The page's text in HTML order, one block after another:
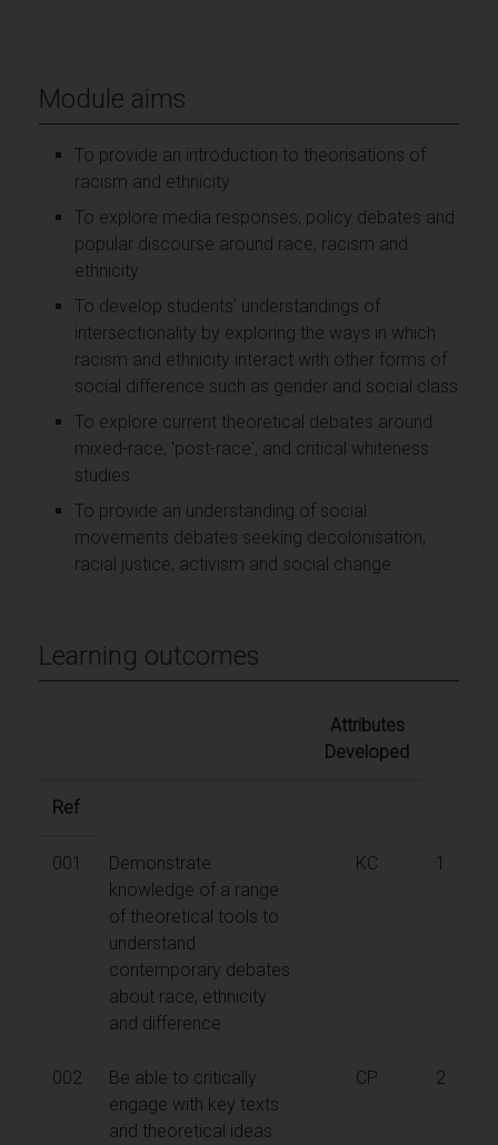
Module aims
To provide an introduction to theorisations of
racism and ethnicity
To explore media responses, policy debates and
popular discourse around race, racism and
ethnicity
To develop students' understandings of
intersectionality by exploring the ways in which
racism and ethnicity interact with other forms of
social difference such as gender and social class
To explore current theoretical debates around
mixed-race, 'post-race', and critical whiteness
studies
To provide an understanding of social
movements debates seeking decolonisation,
racial justice, activism and social change
Learning outcomes
Attributes
Developed
Ref
001
Demonstrate
knowledge of a range
of theoretical tools to
understand
contemporary debates
about race, ethnicity
and difference
KC 1
002
Be able to critically
engage with key texts
and theoretical ideas
CP 2